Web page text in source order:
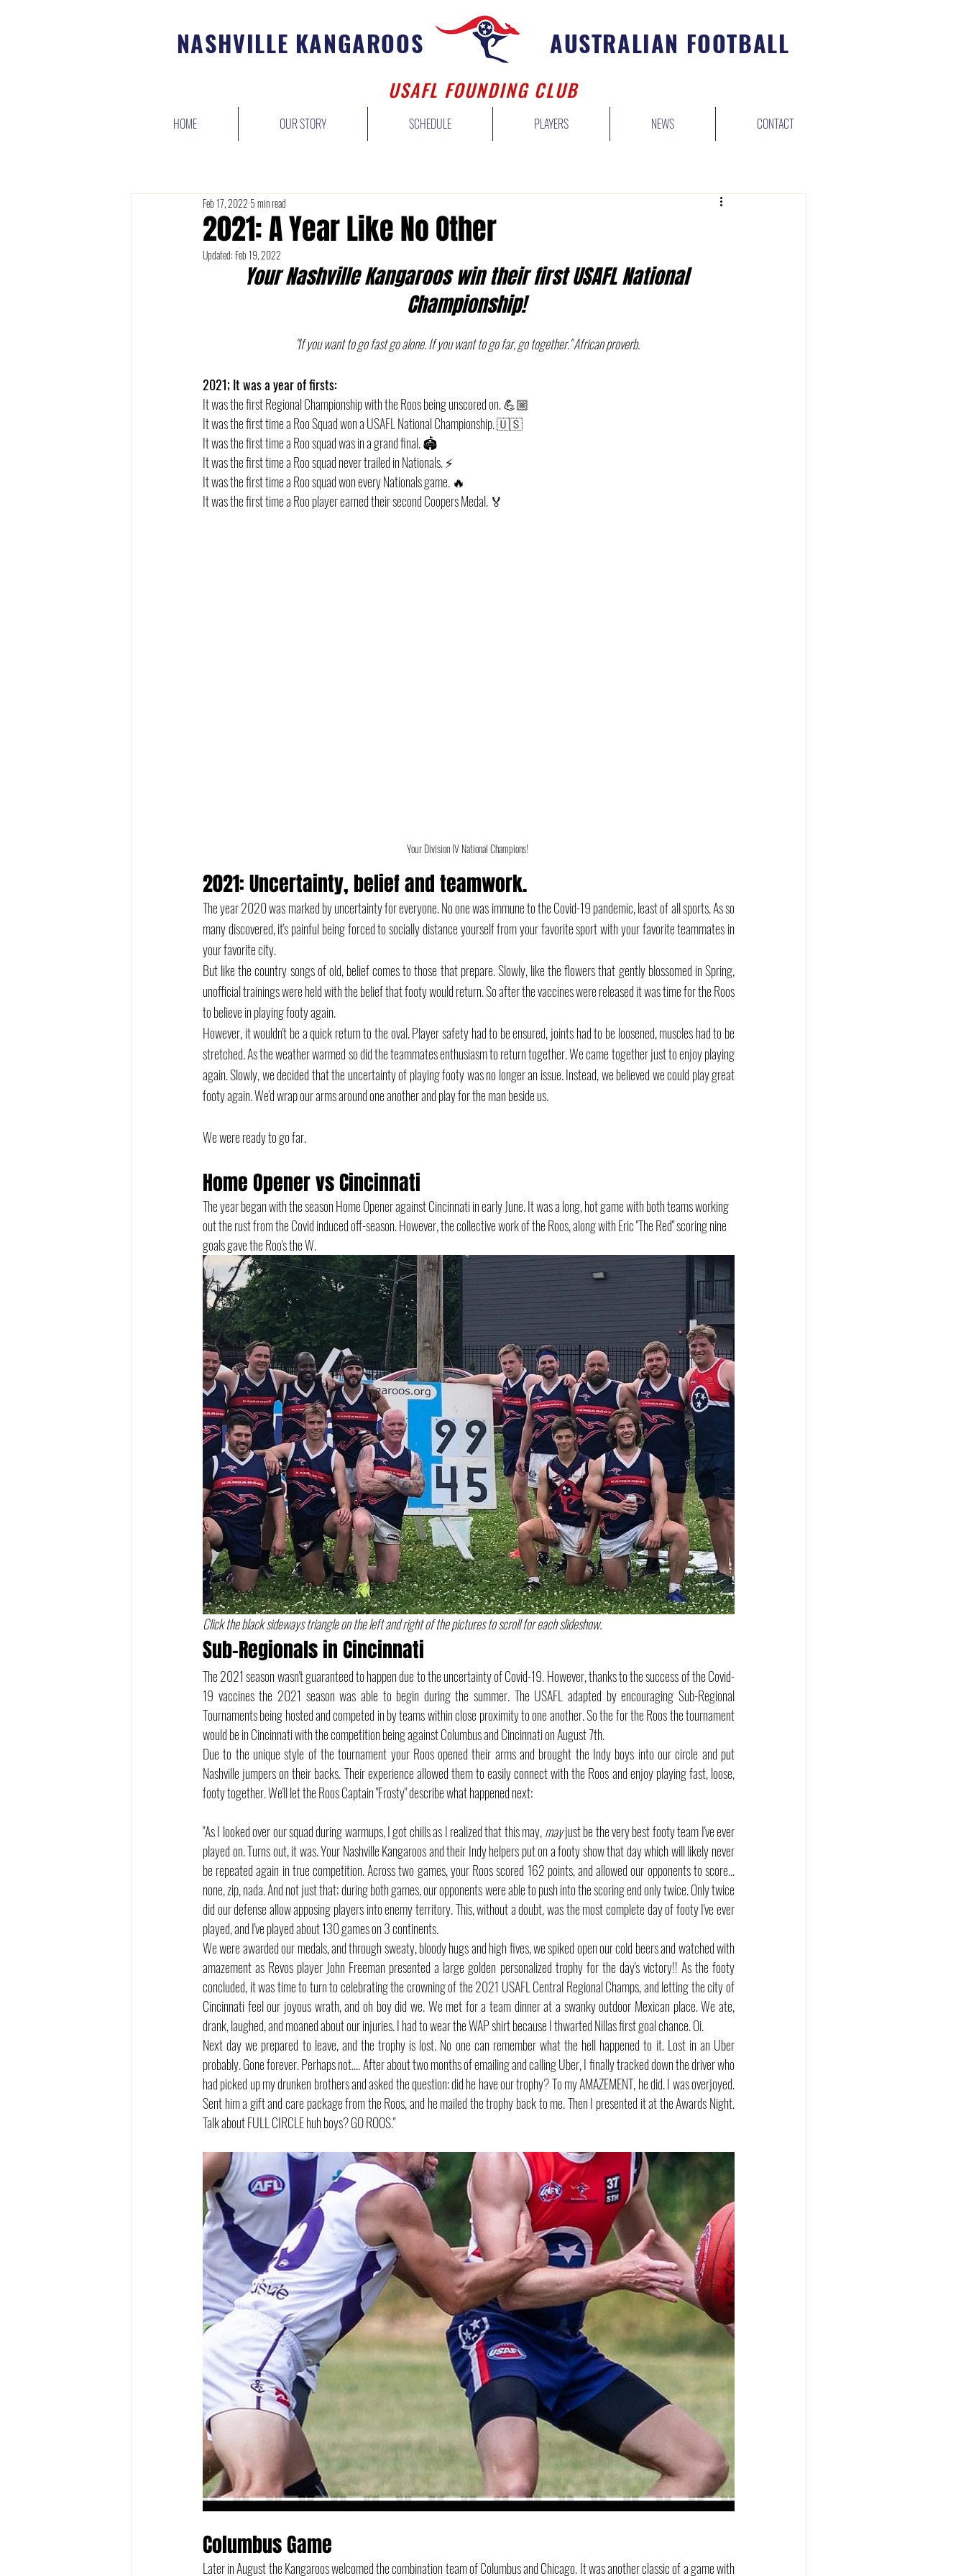
NASHVILLE KANGAROOS AUSTRALIAN FOOTBALL
USAFL FOUNDING CLUB
HOME OUR STORY SCHEDULE PLAYERS NEWS CONTACT
2021: A Year Like No Other
Feb 17, 2022 5 min read
Updated: Feb 19, 2022
Your Nashville Kangaroos win their first USAFL National
Championship!
"If you want to go fast go alone. If you want to go far, go together." African proverb.
2021; It was a year of firsts:
It was the first Regional Championship with the Roos being unscored on. 💪🏼
It was the first time a Roo Squad won a USAFL National Championship. 🇺🇸
It was the first time a Roo squad was in a grand final. 🏟
It was the first time a Roo squad never trailed in Nationals. ⚡️
It was the first time a Roo squad won every Nationals game. 🔥
It was the first time a Roo player earned their second Coopers Medal. 🏅
Your Division IV National Champions!
2021: Uncertainty, belief and teamwork.
The year 2020 was marked by uncertainty for everyone. No one was immune to the Covid-19 pandemic, least of all sports. As so
many discovered, it's painful being forced to socially distance yourself from your favorite sport with your favorite teammates in
your favorite city.
But like the country songs of old, belief comes to those that prepare. Slowly, like the flowers that gently blossomed in Spring,
unofficial trainings were held with the belief that footy would return. So after the vaccines were released it was time for the Roos
to believe in playing footy again.
However, it wouldn't be a quick return to the oval. Player safety had to be ensured, joints had to be loosened, muscles had to be
stretched. As the weather warmed so did the teammates enthusiasm to return together. We came together just to enjoy playing
again. Slowly, we decided that the uncertainty of playing footy was no longer an issue. Instead, we believed we could play great
footy again. We'd wrap our arms around one another and play for the man beside us.
We were ready to go far.
Home Opener vs Cincinnati
The year began with the season Home Opener against Cincinnati in early June. It was a long, hot game with both teams working
out the rust from the Covid induced off-season. However, the collective work of the Roos, along with Eric "The Red" scoring nine
goals gave the Roo's the W.
Click the black sideways triangle on the left and right of the pictures to scroll for each slideshow.
Sub-Regionals in Cincinnati
The 2021 season wasn't guaranteed to happen due to the uncertainty of Covid-19. However, thanks to the success of the Covid-
19 vaccines the 2021 season was able to begin during the summer. The USAFL adapted by encouraging Sub-Regional
Tournaments being hosted and competed in by teams within close proximity to one another. So the for the Roos the tournament
would be in Cincinnati with the competition being against Columbus and Cincinnati on August 7th.
Due to the unique style of the tournament your Roos opened their arms and brought the Indy boys into our circle and put
Nashville jumpers on their backs. Their experience allowed them to easily connect with the Roos and enjoy playing fast, loose,
footy together. We'll let the Roos Captain "Frosty" describe what happened next:
"As I looked over our squad during warmups, I got chills as I realized that this may, may just be the very best footy team I've ever
played on. Turns out, it was. Your Nashville Kangaroos and their Indy helpers put on a footy show that day which will likely never
be repeated again in true competition. Across two games, your Roos scored 162 points, and allowed our opponents to score...
none, zip, nada. And not just that; during both games, our opponents were able to push into the scoring end only twice. Only twice
did our defense allow apposing players into enemy territory. This, without a doubt, was the most complete day of footy I've ever
played, and I've played about 130 games on 3 continents.
We were awarded our medals, and through sweaty, bloody hugs and high fives, we spiked open our cold beers and watched with
amazement as Revos player John Freeman presented a large golden personalized trophy for the day's victory!! As the footy
concluded, it was time to turn to celebrating the crowning of the 2021 USAFL Central Regional Champs, and letting the city of
Cincinnati feel our joyous wrath, and oh boy did we. We met for a team dinner at a swanky outdoor Mexican place. We ate,
drank, laughed, and moaned about our injuries. I had to wear the WAP shirt because I thwarted Nillas first goal chance. Oi.
Next day we prepared to leave, and the trophy is lost. No one can remember what the hell happened to it. Lost in an Uber
probably. Gone forever. Perhaps not.... After about two months of emailing and calling Uber, I finally tracked down the driver who
had picked up my drunken brothers and asked the question: did he have our trophy? To my AMAZEMENT, he did. I was overjoyed.
Sent him a gift and care package from the Roos, and he mailed the trophy back to me. Then I presented it at the Awards Night.
Talk about FULL CIRCLE huh boys? GO ROOS."
Columbus Game
Later in August the Kangaroos welcomed the combination team of Columbus and Chicago. It was another classic of a game with